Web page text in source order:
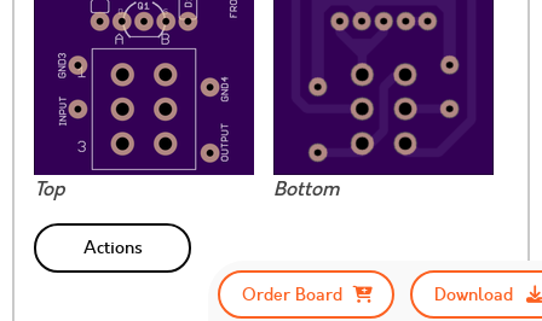
Top Bottom
Actions
Order Board
Download